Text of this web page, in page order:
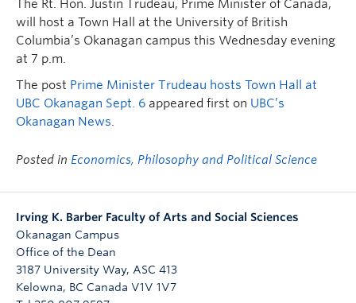
The Rt. Hon. Justin Trudeau, Prime Minister of Canada,
will host a Town Hall at the University of British
Columbia’s Okanagan campus this Wednesday evening
at 7 p.m.
The post Prime Minister Trudeau hosts Town Hall at
UBC Okanagan Sept. 6 appeared first on UBC’s
Okanagan News.
Posted in Economics, Philosophy and Political Science
Irving K. Barber Faculty of Arts and Social Sciences
Okanagan Campus
Office of the Dean
3187 University Way, ASC 413
Kelowna, BC Canada V1V 1V7